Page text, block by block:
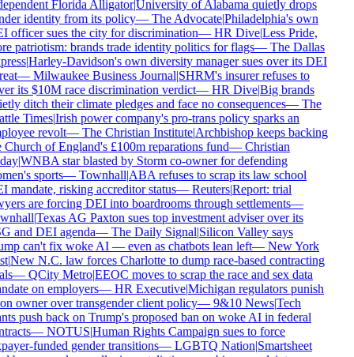
Florida Alligator|University of Alabama quietly drops
identity from its policy—The Advocate|Philadelphia's own
officer sues the city for discrimination—HR Dive|Less Pride,
patriotism: brands trade identity politics for flags—The Dallas
|Harley-Davidson's own diversity manager sues over its DEI
—Milwaukee Business Journal|SHRM's insurer refuses to
its $10M race discrimination verdict—HR Dive|Big brands
ditch their climate pledges and face no consequences—The
Times|Irish power company's pro-trans policy sparks an
revolt—The Christian Institute|Archbishop keeps backing
of England's £100m reparations fund—Christian
|WNBA star blasted by Storm co-owner for defending
sports—Townhall|ABA refuses to scrap its law school
mandate, risking accreditor status—Reuters|Report: trial
are forcing DEI into boardrooms through settlements—
|Texas AG Paxton sues top investment adviser over its
and DEI agenda—The Daily Signal|Silicon Valley says
can't fix woke AI — even as chatbots lean left—New York
|New N.C. law forces Charlotte to dump race-based contracting
—QCity Metro|EEOC moves to scrap the race and sex data
on employers—HR Executive|Michigan regulators punish
owner over transgender client policy—9&10 News|Tech
push back on Trump's proposed ban on woke AI in federal
—NOTUS|Human Rights Campaign sues to force
funded gender transitions—LGBTQ Nation|Smartsheet